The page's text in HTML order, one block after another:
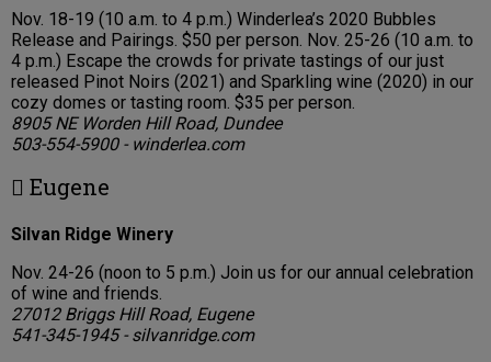
Nov. 18-19 (10 a.m. to 4 p.m.) Winderlea’s 2020 Bubbles
Release and Pairings. $50 per person. Nov. 25-26 (10 a.m. to
4 p.m.) Escape the crowds for private tastings of our just
released Pinot Noirs (2021) and Sparkling wine (2020) in our
cozy domes or tasting room. $35 per person.
8905 NE Worden Hill Road, Dundee
503-554-5900 - winderlea.com
 Eugene
Silvan Ridge Winery
Nov. 24-26 (noon to 5 p.m.) Join us for our annual celebration
of wine and friends.
27012 Briggs Hill Road, Eugene
541-345-1945 - silvanridge.com